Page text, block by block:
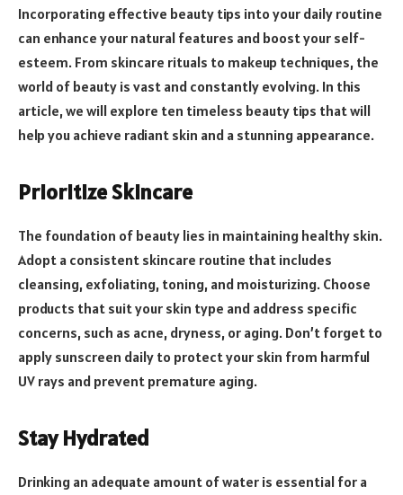
Incorporating effective beauty tips into your daily routine
can enhance your natural features and boost your self-
esteem. From skincare rituals to makeup techniques, the
world of beauty is vast and constantly evolving. In this
article, we will explore ten timeless beauty tips that will
help you achieve radiant skin and a stunning appearance.
Prioritize Skincare
The foundation of beauty lies in maintaining healthy skin.
Adopt a consistent skincare routine that includes
cleansing, exfoliating, toning, and moisturizing. Choose
products that suit your skin type and address specific
concerns, such as acne, dryness, or aging. Don’t forget to
apply sunscreen daily to protect your skin from harmful
UV rays and prevent premature aging.
Stay Hydrated
Drinking an adequate amount of water is essential for a